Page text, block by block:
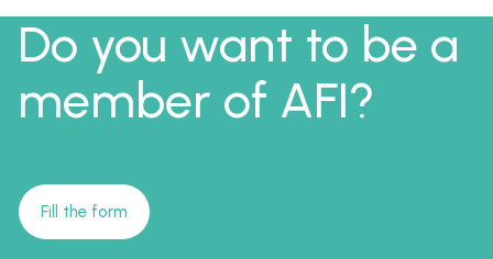
Do you want to be a
member of AFI?
Fill the form